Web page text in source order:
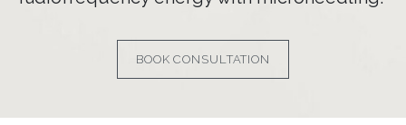
BOOK CONSULTATION